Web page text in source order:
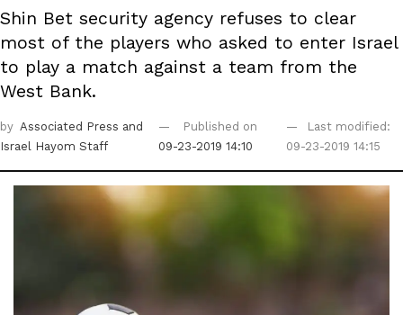
Shin Bet security agency refuses to clear
most of the players who asked to enter Israel
to play a match against a team from the
West Bank.
by Associated Press and
Israel Hayom Staff
Published on
09-23-2019 14:10
Last modified:
09-23-2019 14:15